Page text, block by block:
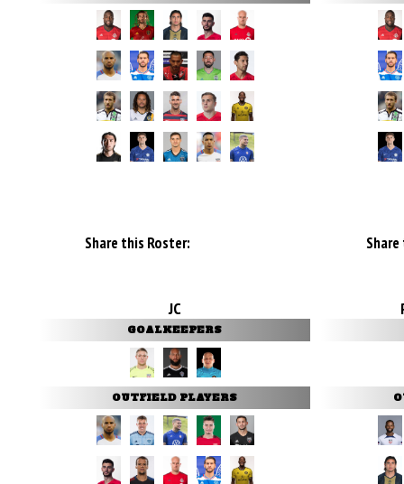
Share this Roster:
JC
GOALKEEPERS
OUTFIELD PLAYERS